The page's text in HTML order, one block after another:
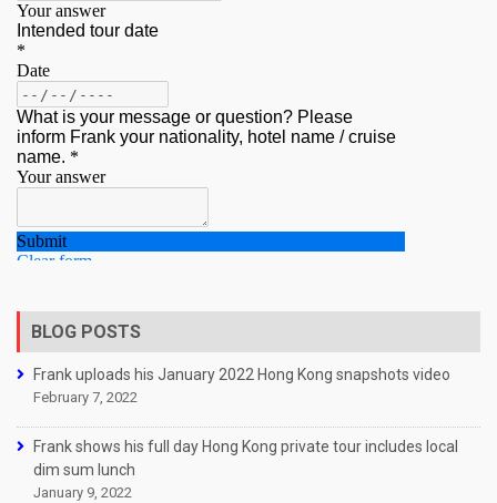
BLOG POSTS
Frank uploads his January 2022 Hong Kong snapshots video
February 7, 2022
Frank shows his full day Hong Kong private tour includes local
dim sum lunch
January 9, 2022